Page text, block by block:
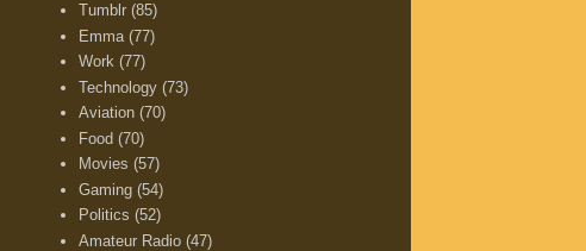
Tumblr (85)
Emma (77)
Work (77)
Technology (73)
Aviation (70)
Food (70)
Movies (57)
Gaming (54)
Politics (52)
Amateur Radio (47)